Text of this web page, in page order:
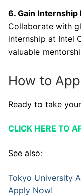
6. Gain
Collaborate with
internship at Intel
valuable
How to
Ready to take
CLICK HERE TO
See also:
Tokyo University
Apply Now!